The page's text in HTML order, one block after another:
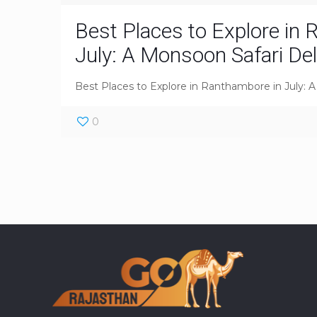
Best Places to Explore in
July: A Monsoon Safari
Best Places to Explore in Ranthambore in July:
0